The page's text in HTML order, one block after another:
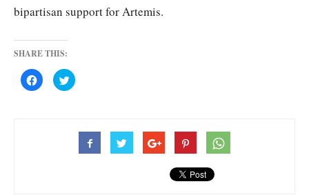
bipartisan support for Artemis.
SHARE THIS:
Click
to
share
Click
to
new
window)